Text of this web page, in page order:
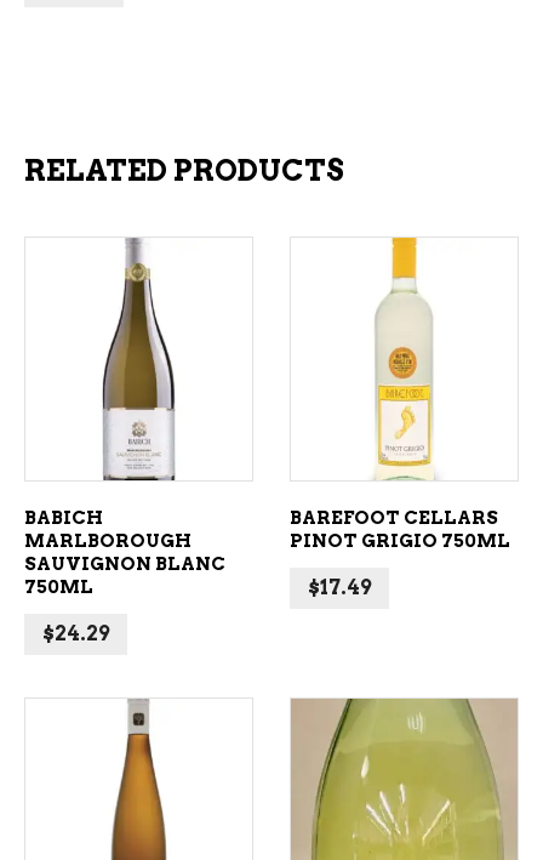
RELATED PRODUCTS
ADD TO CART
BABICH
MARLBOROUGH
SAUVIGNON BLANC
750ML
$24.29
ADD TO CART
BAREFOOT CELLARS
PINOT GRIGIO 750ML
$17.49
ADD TO CART ADD TO CART